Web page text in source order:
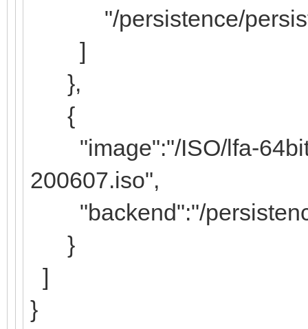
"/persistence/
]
},
{
"image":"/ISO/lfa-64bit-
200607.iso",
"backend":"/
}
]
}